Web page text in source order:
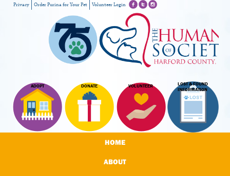
ADOPT DONATE VOLUNTEER
LOST & FOUND
INFORMATION
Privacy Order Purina for Your Pet Volunteer Login
HOME
ABOUT